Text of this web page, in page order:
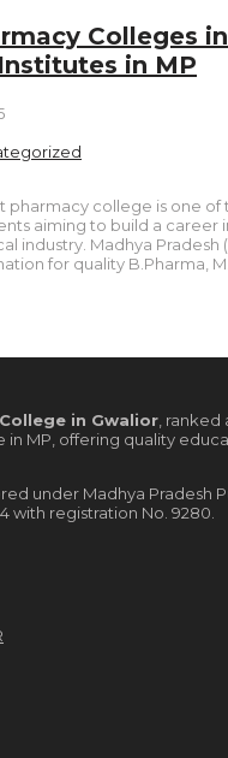
Colleges
in MP
pharmacy college is one
aiming to build a career
industry. Madhya Pradesh
for quality B.Pharma,
in Gwalior, ranked
in MP, offering quality
under Madhya Pradesh
with registration No. 9280.